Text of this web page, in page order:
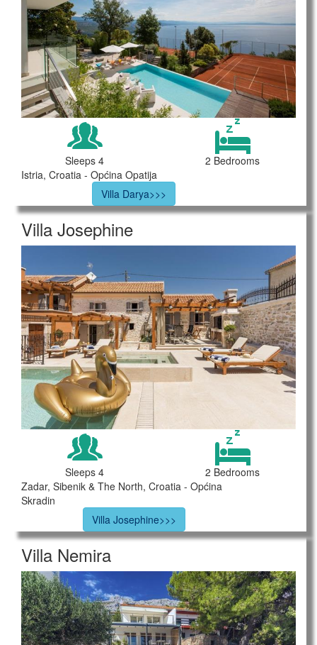
Sleeps 4
2 Bedrooms
Istria, Croatia - Općina Opatija
Villa Darya>>>
Villa Josephine
Sleeps 4
2 Bedrooms
Zadar, Sibenik & The North, Croatia - Općina
Skradin
Villa Josephine>>>
Villa Nemira